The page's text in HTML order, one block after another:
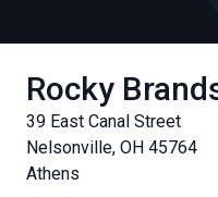
Rocky
39 East Canal Street
Nelsonville, OH 45764
Athens